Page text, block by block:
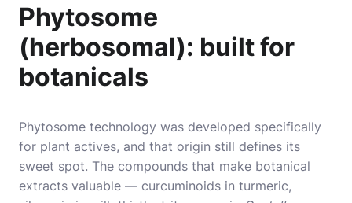
Phytosome
(herbosomal): built for
botanicals
Phytosome technology was developed specifically
for plant actives, and that origin still defines its
sweet spot. The compounds that make botanical
extracts valuable — curcuminoids in turmeric,